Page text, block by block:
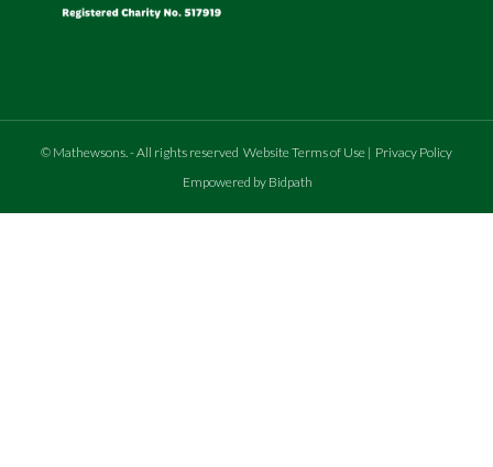
© Mathewsons - All rights reserved Website Terms of Use | Privacy Policy
Empowered by Bidpath